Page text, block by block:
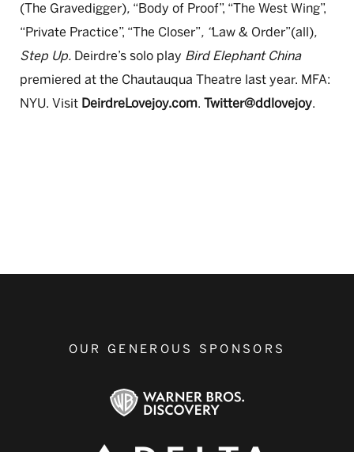
(The Gravedigger), “Body of Proof”, “The West Wing”,
“Private Practice”, “The Closer”, “Law & Order”(all),
Step Up. Deirdre’s solo play Bird Elephant China
premiered at the Chautauqua Theatre last year. MFA:
NYU. Visit DeirdreLovejoy.com. Twitter@ddlovejoy.
OUR GENEROUS SPONSORS